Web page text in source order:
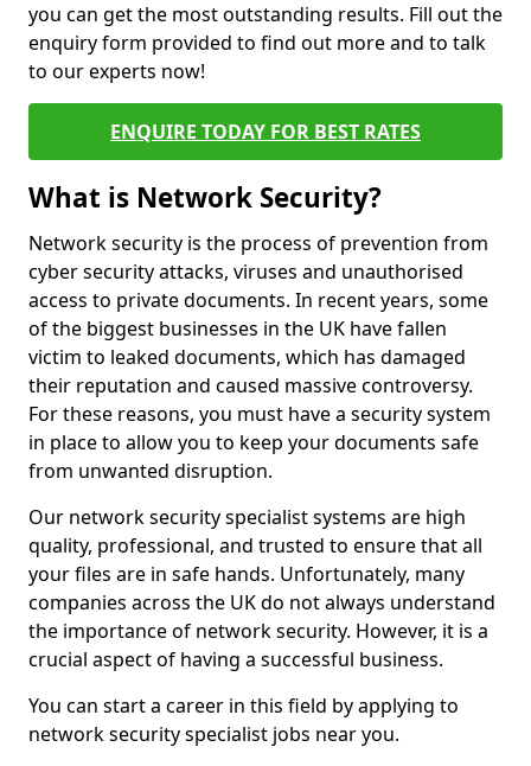
you can get the most outstanding results. Fill out the
enquiry form provided to find out more and to talk
to our experts now!
ENQUIRE TODAY FOR BEST RATES
What is Network Security?
Network security is the process of prevention from
cyber security attacks, viruses and unauthorised
access to private documents. In recent years, some
of the biggest businesses in the UK have fallen
victim to leaked documents, which has damaged
their reputation and caused massive controversy.
For these reasons, you must have a security system
in place to allow you to keep your documents safe
from unwanted disruption.
Our network security specialist systems are high
quality, professional, and trusted to ensure that all
your files are in safe hands. Unfortunately, many
companies across the UK do not always understand
the importance of network security. However, it is a
crucial aspect of having a successful business.
You can start a career in this field by applying to
network security specialist jobs near you.